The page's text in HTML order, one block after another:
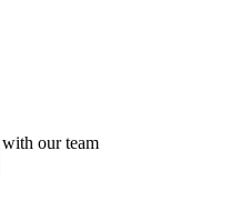
our team